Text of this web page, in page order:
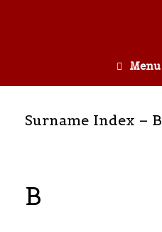
Menu
Surname Index – B
B